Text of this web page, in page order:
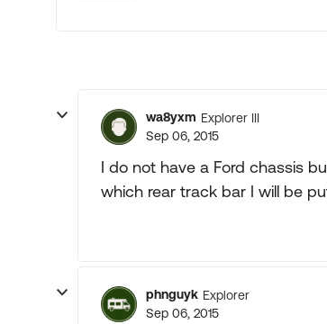
wa8yxm Explorer III
Sep 06, 2015
I do not have a Ford chassis
which rear track bar I will be
phnguyk Explorer
Sep 06, 2015